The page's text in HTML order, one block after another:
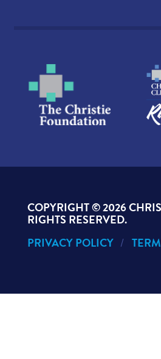
COPYRIGHT ©2026
RIGHTS RESERVED.
PRIVACY POLICY